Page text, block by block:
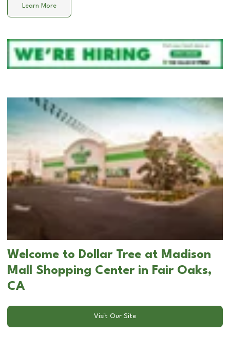
Learn More
Welcome to Dollar Tree at Madison
Mall Shopping Center in Fair Oaks,
CA
Visit Our Site